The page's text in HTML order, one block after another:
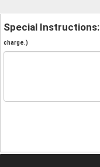
Special Instructions:
charge.)